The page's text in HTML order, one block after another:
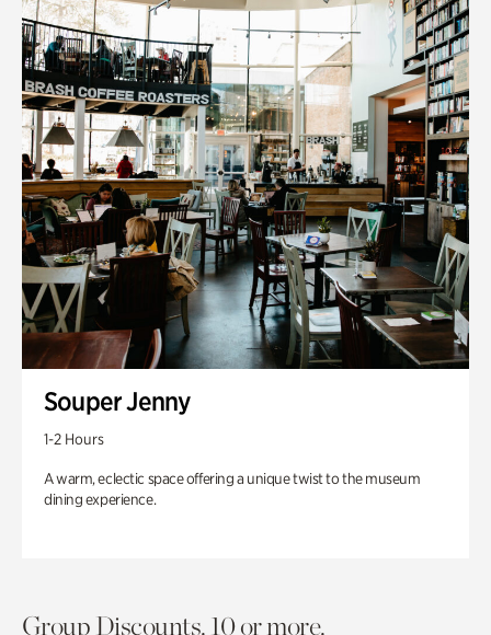
Souper Jenny
1-2 Hours
A warm, eclectic space offering a unique twist to the museum
dining experience.
Group Discounts. 10 or more.